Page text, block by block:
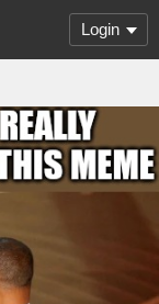
Login